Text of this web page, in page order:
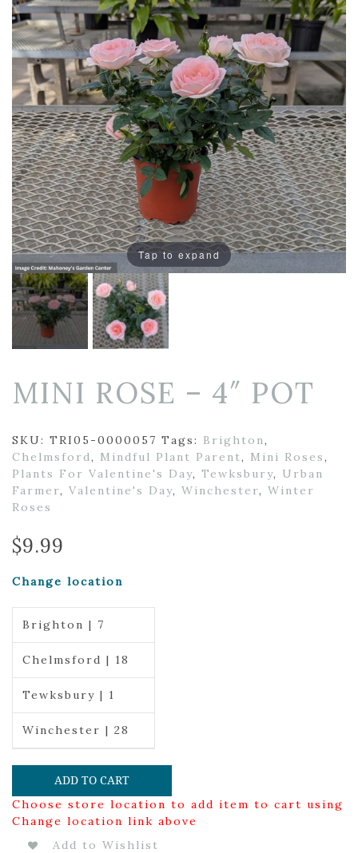
Tap to expand
MINI ROSE – 4″ POT
SKU: TRI05-0000057 Tags: Brighton,
Chelmsford, Mindful Plant Parent, Mini Roses,
Plants For Valentine's Day, Tewksbury, Urban
Farmer, Valentine's Day, Winchester, Winter
Roses
$9.99
Change location
Brighton | 7
Chelmsford | 18
Tewksbury | 1
Winchester | 28
ADD TO CART
Choose store location to add item to cart using
Change location link above
Add to Wishlist